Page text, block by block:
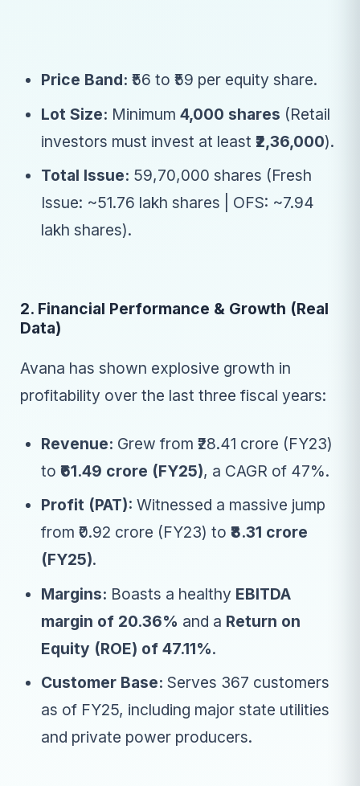
Price Band: ₹56 to ₹59 per equity share.
Lot Size: Minimum 4,000 shares (Retail
investors must invest at least ₹2,36,000).
Total Issue: 59,70,000 shares (Fresh
Issue: ~51.76 lakh shares | OFS: ~7.94
lakh shares).
2. Financial Performance & Growth (Real
Data)
Avana has shown explosive growth in
profitability over the last three fiscal years:
Revenue: Grew from ₹28.41 crore (FY23)
to ₹61.49 crore (FY25), a CAGR of 47%.
Profit (PAT): Witnessed a massive jump
from ₹0.92 crore (FY23) to ₹8.31 crore
(FY25).
Margins: Boasts a healthy EBITDA
margin of 20.36% and a Return on
Equity (ROE) of 47.11%.
Customer Base: Serves 367 customers
as of FY25, including major state utilities
and private power producers.